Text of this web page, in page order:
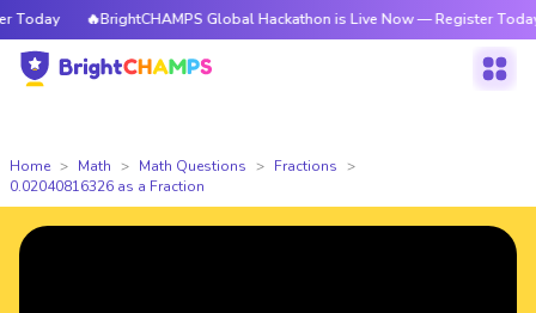
🔥BrightCHAMPS Global Hackathon is Live Now — Register Today
Home Math Math Questions
Fractions
0.02040816326 as a Fraction